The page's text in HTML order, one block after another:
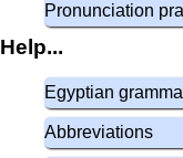
Pronunciation
Help...
Egyptian
Abbreviations